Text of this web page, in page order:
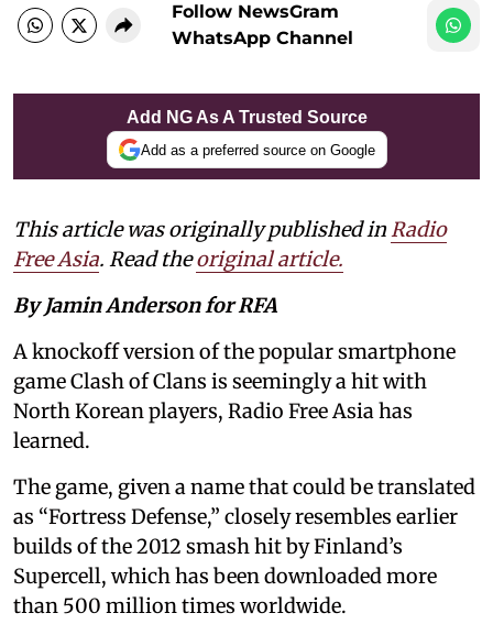
Follow NewsGram
WhatsApp Channel
Add NG As A Trusted Source
Add as a preferred source on Google
This article was originally published inRadio
Free Asia. Read theoriginal article.
By Jamin Anderson for RFA
A knockoff version of the popular smartphone
game Clash of Clans is seemingly a hit with
North Korean players, Radio Free Asia has
learned.
The game, given a name that could be translated
as “Fortress Defense,” closely resembles earlier
builds of the 2012 smash hit by Finland’s
Supercell, which has been downloaded more
than 500 million times worldwide.